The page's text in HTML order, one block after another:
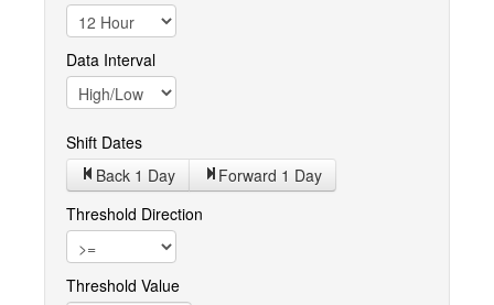
Data Interval
Shift Dates
Back 1 Day Forward 1 Day
Threshold Direction
Threshold Value